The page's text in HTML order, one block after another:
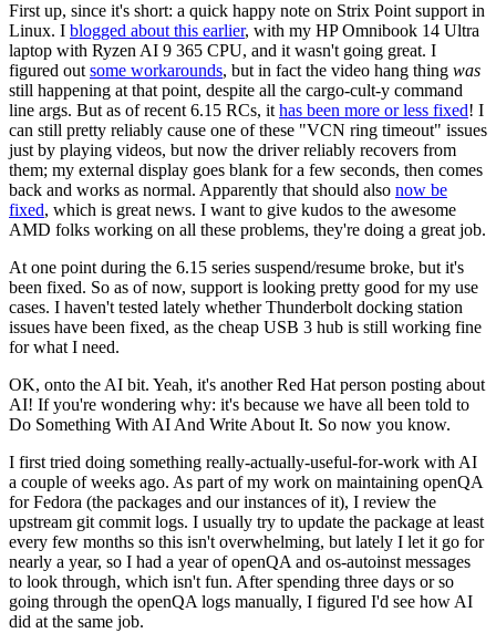
First up, since it's short: a quick happy note on Strix Point support in
Linux. I blogged about this earlier, with my HP Omnibook 14 Ultra
laptop with Ryzen AI 9 365 CPU, and it wasn't going great. I
figured out some workarounds, but in fact the video hang thing was
still happening at that point, despite all the cargo-cult-y command
line args. But as of recent 6.15 RCs, it has been more or less fixed! I
can still pretty reliably cause one of these "VCN ring timeout" issues
just by playing videos, but now the driver reliably recovers from
them; my external display goes blank for a few seconds, then comes
back and works as normal. Apparently that should also now be
fixed, which is great news. I want to give kudos to the awesome
AMD folks working on all these problems, they're doing a great job.
At one point during the 6.15 series suspend/resume broke, but it's
been fixed. So as of now, support is looking pretty good for my use
cases. I haven't tested lately whether Thunderbolt docking station
issues have been fixed, as the cheap USB 3 hub is still working fine
for what I need.
OK, onto the AI bit. Yeah, it's another Red Hat person posting about
AI! If you're wondering why: it's because we have all been told to
Do Something With AI And Write About It. So now you know.
I first tried doing something really-actually-useful-for-work with AI
a couple of weeks ago. As part of my work on maintaining openQA
for Fedora (the packages and our instances of it), I review the
upstream git commit logs. I usually try to update the package at least
every few months so this isn't overwhelming, but lately I let it go for
nearly a year, so I had a year of openQA and os-autoinst messages
to look through, which isn't fun. After spending three days or so
going through the openQA logs manually, I figured I'd see how AI
did at the same job.